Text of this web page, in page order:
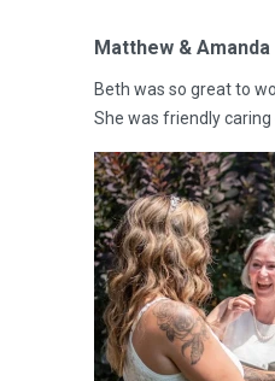
Matthew & Amanda
Beth was so great to
She was friendly